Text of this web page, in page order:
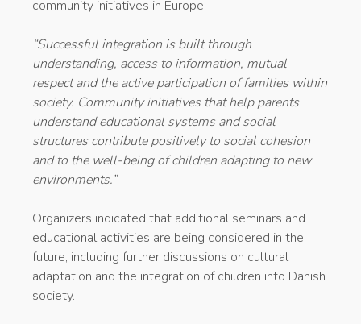
community initiatives in Europe:
“Successful integration is built through
understanding, access to information, mutual
respect and the active participation of families within
society. Community initiatives that help parents
understand educational systems and social
structures contribute positively to social cohesion
and to the well-being of children adapting to new
environments.”
Organizers indicated that additional seminars and
educational activities are being considered in the
future, including further discussions on cultural
adaptation and the integration of children into Danish
society.